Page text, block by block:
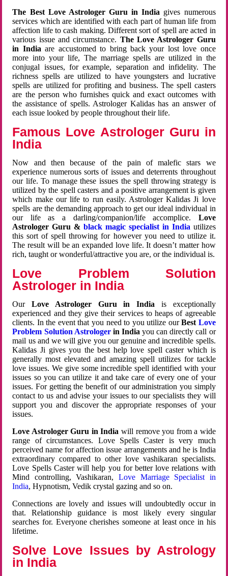
The Best Love Astrologer Guru in India gives numerous
services which are identified with each part of human life from
affection life to cash making. Different sort of spell are acted in
various issue and circumstance. The Love Astrologer Guru
in Indiaare accustomed to bring back your lost love once
more into your life, The marriage spells are utilized in the
conjugal issues, for example, separation and infidelity. The
richness spells are utilized to have youngsters and lucrative
spells are utilized for profiting and business. The spell casters
are the person who furnishes quick and exact outcomes with
the assistance of spells. Astrologer Kalidas has an answer of
each issue looked by people throughout their life.
Famous Love Astrologer Guru in
India
Now and then because of the pain of malefic stars we
experience numerous sorts of issues and deterrents throughout
our life. To manage these issues the spell throwing strategy is
utilized by the spell casters and a positive arrangement is given
which make our life to run easily. Astrologer Kalidas Ji love
spells are the demanding approach to get our ideal individual in
our life as a darling/companion/life accomplice. Love
Astrologer Guru &black magic specialist in India utilizes
this sort of spell throwing for however you need to utilize it.
The result will be an expanded love life. It doesn’t matter how
rich, taught or wonderful/attractive you are, or the individual is.
Love Problem Solution
Astrologer in India
OurLove Astrologer Guru in India is exceptionally
experienced and they give their services to heaps of agreeable
clients. In the event that you need to you utilize ourBest Love
Problem Solution Astrologerin Indiayou can directly call or
mail us and we will give you our genuine and incredible spells.
Kalidas Ji gives you the best help love spell caster which is
generally most elevated and amazing spell utilizes for tackle
love issues. We give some incredible spell identified with your
issues so you can utilize it and take care of every one of your
issues. For getting the benefit of our administration you simply
contact to us and advise your issues to our specialists they will
support you and discover the appropriate responses of your
issues.
Love Astrologer Guru in India will remove you from a wide
range of circumstances. Love Spells Caster is very much
perceived name for affection issue arrangements and he is India
extraordinary compared to other love vashikaran specialists.
Love Spells Caster will help you for better love relations with
Mind controlling, Vashikaran, Love Marriage Specialist in
India, Hypnotism, Vedik crystal gazing and so on.
Connections are lovely and issues will undoubtedly occur in
that. Relationship guidance is most likely every singular
searches for. Everyone cherishes someone at least once in his
lifetime.
Solve Love Issues by Astrology
in India